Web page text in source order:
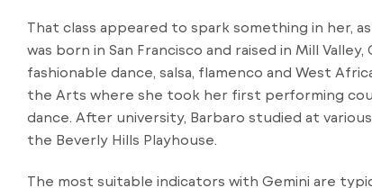
That class appeared to spark something in her,
was born in San Francisco and raised in Mill
fashionable dance, salsa, flamenco and West
the Arts where she took her first performing
dance. After university, Barbaro studied at
the Beverly Hills Playhouse.
The most suitable indicators with Gemini are